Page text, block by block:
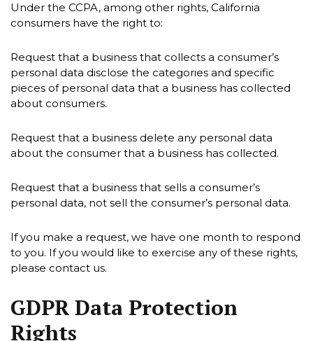
Under the CCPA, among other rights, California
consumers have the right to:
Request that a business that collects a consumer’s
personal data disclose the categories and specific
pieces of personal data that a business has collected
about consumers.
Request that a business delete any personal data
about the consumer that a business has collected.
Request that a business that sells a consumer’s
personal data, not sell the consumer’s personal data.
If you make a request, we have one month to respond
to you. If you would like to exercise any of these rights,
please contact us.
GDPR Data Protection
Rights